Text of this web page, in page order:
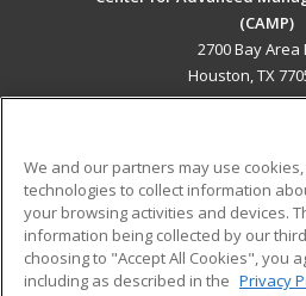
(CAMP)
2700 Bay Area
Houston, TX
ADDITIONAL
Military
Financial Assistance
We and our partners may use
technologies to collect information
your browsing activities and devices.
information being collected by our
choosing to "Accept All Cookies", you
including as described in the Privacy